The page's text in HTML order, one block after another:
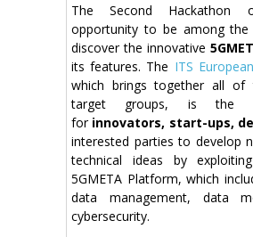
The Second Hackathon
opportunity to be among the
discover the innovative
its features. The ITS
which brings together all of
target groups, is the
for innovators, start-ups,
interested parties to develop
technical ideas by
5GMETA Platform, which
data management, data
cybersecurity.